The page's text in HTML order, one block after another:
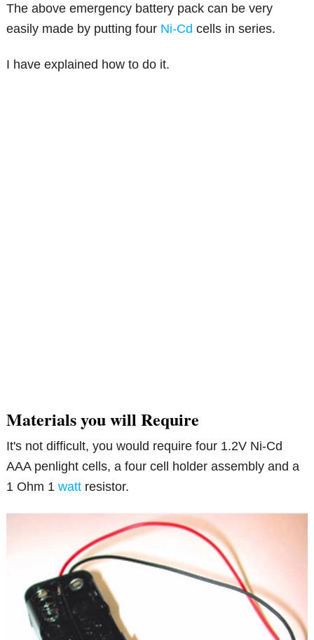
The above emergency battery pack can be very
easily made by putting four Ni-Cd cells in series.
I have explained how to do it.
Materials you will Require
It's not difficult, you would require four 1.2V Ni-Cd
AAA penlight cells, a four cell holder assembly and a
1 Ohm 1watt resistor.